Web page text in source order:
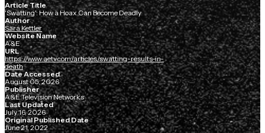
Article Title
'Swatting': How a Hoax Can Become Deadly
Author
Sara Kettler
Website Name
A&E
URL
https://www.aetv.com/articles/swatting-results-in-
death
Date Accessed
August 05, 2026
Publisher
A&E Television Networks
Last Updated
July 16, 2026
Original Published Date
June 21, 2022